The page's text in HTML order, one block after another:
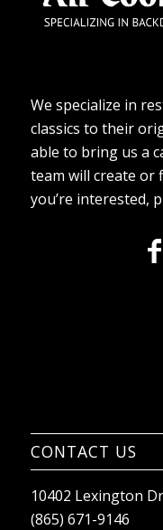
We specialize in
classics to their
able to bring us a
team will create or
you’re interested,
CONTACT US
10402 Lexington
(865) 671-9146